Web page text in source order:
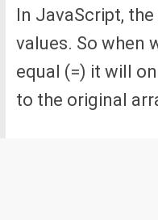
In JavaScript,
values. So when
equal (=) it will
to the original